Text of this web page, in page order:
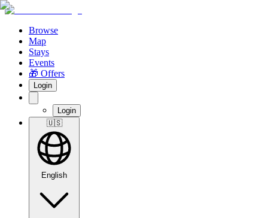
Browse
Map
Stays
Events
🎁 Offers
Login
Login
🇺🇸
English